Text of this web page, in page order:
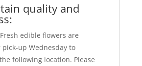
quality and
Fresh edible flowers are
up Wednesday to
following location. Please